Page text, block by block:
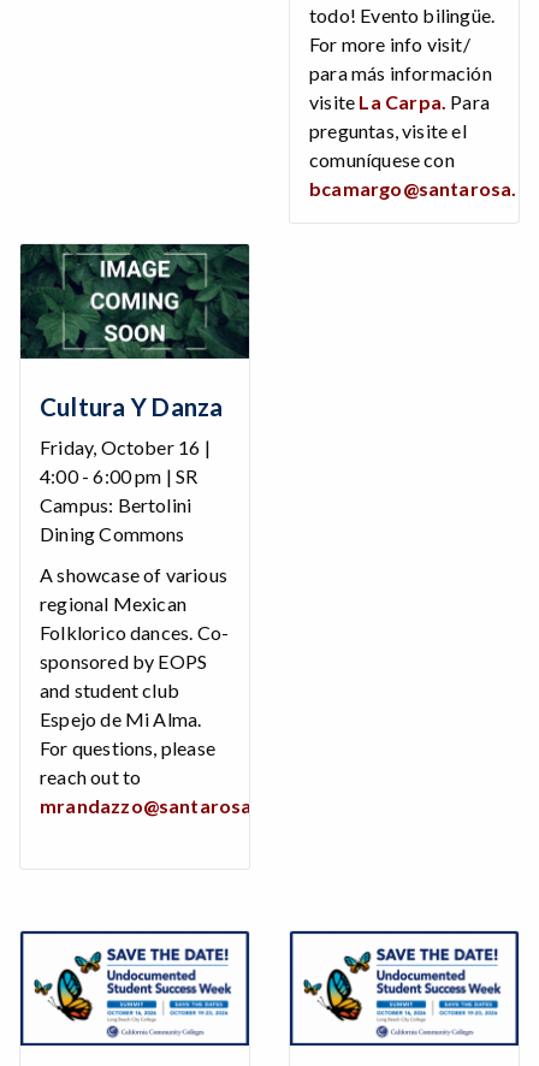
todo! Evento bilingüe.
For more info visit/
para más información
visite La Carpa. Para
preguntas, visite el
comuníquese con
Cultura Y Danza
Friday, October 16 |
4:00 - 6:00 pm | SR
Campus: Bertolini
Dining Commons
A showcase of various
regional Mexican
Folklorico dances. Co-
sponsored by EOPS
and student club
Espejo de Mi Alma.
For questions, please
reach out to
mrandazzo@santarosa.edu